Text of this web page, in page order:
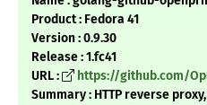
Product : Fedora 41
Version : 0.9.30
Release : 1.fc41
URL :
https://github.com/
Summary : HTTP reverse